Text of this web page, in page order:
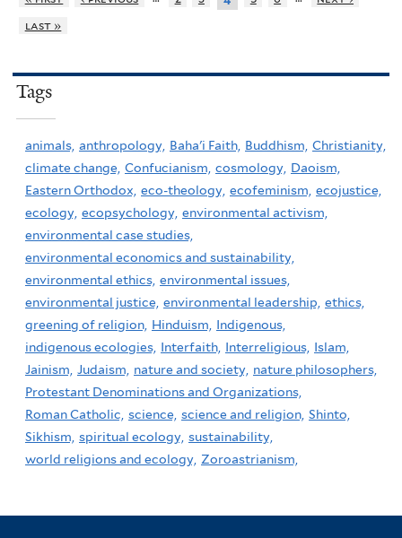
last »
Tags
animals, anthropology, Baha'i Faith, Buddhism, Christianity,
climate change, Confucianism, cosmology, Daoism,
Eastern Orthodox, eco-theology, ecofeminism, ecojustice,
ecology, ecopsychology, environmental activism,
environmental case studies,
environmental economics and sustainability,
environmental ethics, environmental issues,
environmental justice, environmental leadership, ethics,
greening of religion, Hinduism, Indigenous,
indigenous ecologies, Interfaith, Interreligious, Islam,
Jainism, Judaism, nature and society, nature philosophers,
Protestant Denominations and Organizations,
Roman Catholic, science, science and religion, Shinto,
Sikhism, spiritual ecology, sustainability,
world religions and ecology, Zoroastrianism,